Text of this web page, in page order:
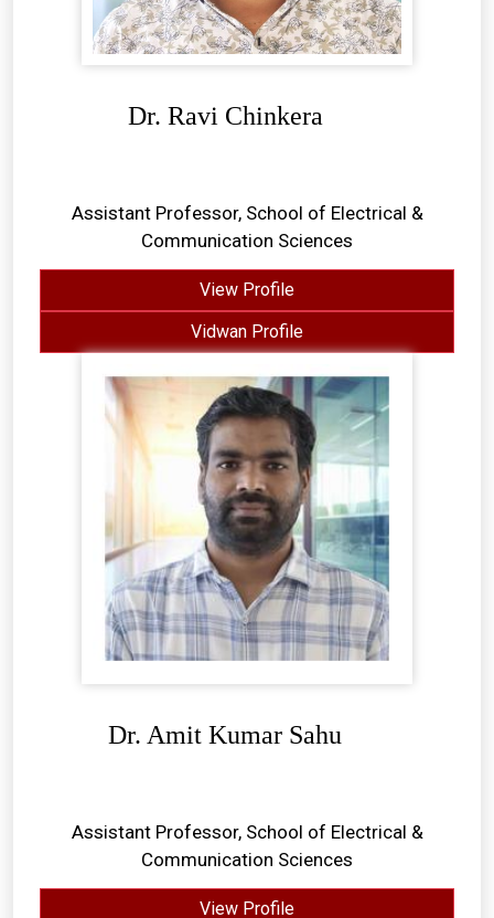
Dr. Ravi Chinkera
Assistant Professor, School of Electrical &
Communication Sciences
View Profile
Vidwan Profile
Dr. Amit Kumar Sahu
Assistant Professor, School of Electrical &
Communication Sciences
View Profile